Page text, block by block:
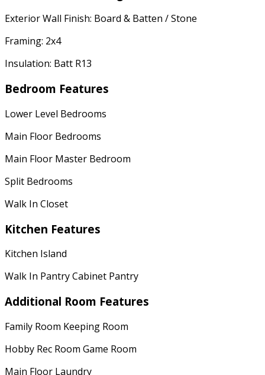
Exterior Wall Finish: Board & Batten / Stone
Framing: 2x4
Insulation: Batt R13
Bedroom Features
Lower Level Bedrooms
Main Floor Bedrooms
Main Floor Master Bedroom
Split Bedrooms
Walk In Closet
Kitchen Features
Kitchen Island
Walk In Pantry Cabinet Pantry
Additional Room Features
Family Room Keeping Room
Hobby Rec Room Game Room
Main Floor Laundry